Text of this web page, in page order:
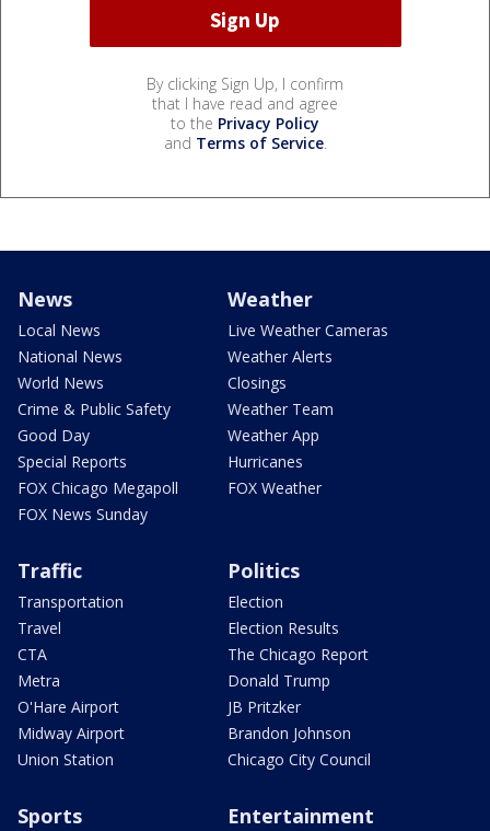
By clicking Sign Up, I confirm
that I have read and agree
to the Privacy Policy
and Terms of Service.
News
Local News
National News
World News
Crime & Public Safety
Good Day
Special Reports
FOX Chicago Megapoll
FOX News Sunday
Weather
Live Weather Cameras
Weather Alerts
Closings
Weather Team
Weather App
Hurricanes
FOX Weather
Traffic
Transportation
Travel
CTA
Metra
O'Hare Airport
Midway Airport
Union Station
Politics
Election
Election Results
The Chicago Report
Donald Trump
JB Pritzker
Brandon Johnson
Chicago City Council
Sports Entertainment